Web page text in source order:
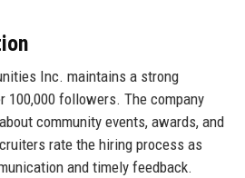
Inc. maintains a strong
100,000 followers. The company
community events, awards, and
rate the hiring process as
and timely feedback.